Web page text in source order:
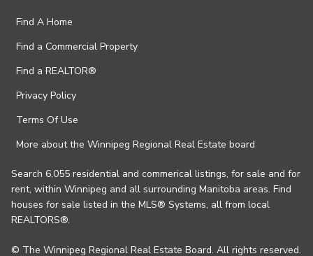
Find A Home
Find a Commercial Property
Find a REALTOR®
Privacy Policy
Terms Of Use
More about the Winnipeg Regional Real Estate board
Search 6,055 residential and commerical listings, for sale and for
rent, within Winnipeg and all surrounding Manitoba areas. Find
houses for sale listed in the MLS® Systems, all from local
REALTORS®.
© The Winnipeg Regional Real Estate Board. All rights reserved.